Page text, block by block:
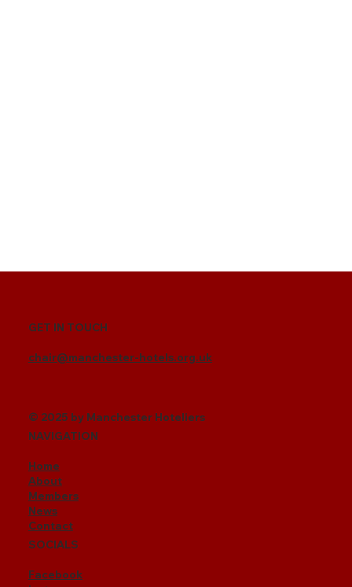
GET IN TOUCH
chair@manchester-hotels.org.uk
© 2025 by Manchester Hoteliers
NAVIGATION
Home
About
Members
News
Contact
SOCIALS
Facebook